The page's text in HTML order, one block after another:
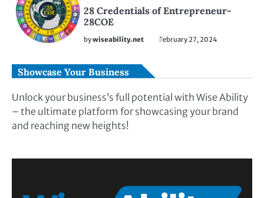
28 Credentials of Entrepreneur-
28COE
bywiseability.net February 27, 2024
Showcase Your Business
Unlock your business’s full potential with Wise Ability
– the ultimate platform for showcasing your brand
and reaching new heights!